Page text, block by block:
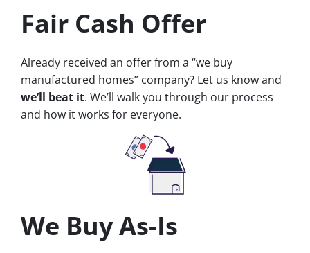
Fair Cash Offer
Already received an offer from a “we buy
manufactured homes” company? Let us know and
we’ll beat it. We’ll walk you through our process
and how it works for everyone.
We Buy As-Is